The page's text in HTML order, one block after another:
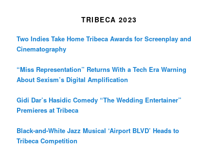
TRIBECA 2023
Two Indies Take Home Tribeca Awards for Screenplay and
Cinematography
“Miss Representation” Returns With a Tech Era Warning
About Sexism’s Digital Amplification
Gidi Dar’s Hasidic Comedy “The Wedding Entertainer”
Premieres at Tribeca
Black-and-White Jazz Musical ‘Airport BLVD’ Heads to
Tribeca Competition